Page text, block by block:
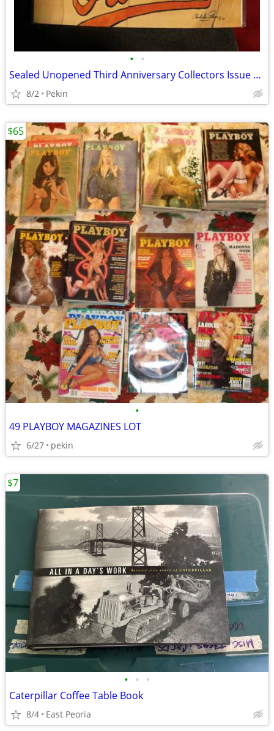
• •
Sealed Unopened Third Anniversary Collectors Issue Vol. 4 no. 5 Legends Sports
8/2 Pekin
•
49 PLAYBOY MAGAZINES LOT
6/27 pekin
$65
• • •
Caterpillar Coffee Table Book
8/4 East Peoria
$7